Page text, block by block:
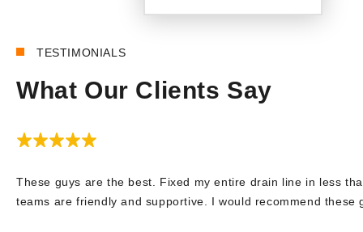
TESTIMONIALS
What Our Clients Say
These guys are the best. Fixed my entire drain line in less
teams are friendly and supportive. I would recommend these